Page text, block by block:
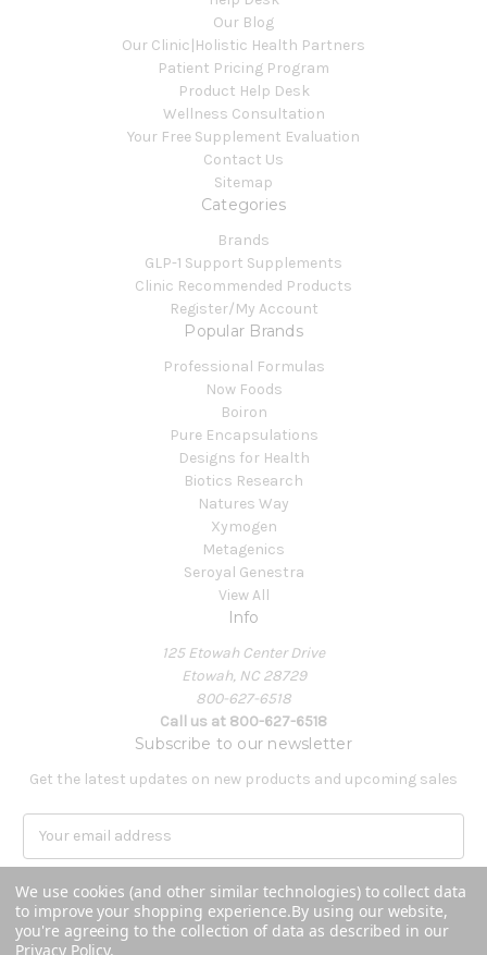
Our Blog
Our Clinic|Holistic Health Partners
Patient Pricing Program
Product Help Desk
Wellness Consultation
Your Free Supplement Evaluation
Contact Us
Sitemap
Categories
Brands
GLP-1 Support Supplements
Clinic Recommended Products
Register/My Account
Popular Brands
Professional Formulas
Now Foods
Boiron
Pure Encapsulations
Designs for Health
Biotics Research
Natures Way
Xymogen
Metagenics
Seroyal Genestra
View All
Info
125 Etowah Center Drive
Etowah, NC 28729
800-627-6518
Call us at 800-627-6518
Subscribe to our newsletter
Get the latest updates on new products and upcoming sales
a
i
l
A
We use cookies (and other similar technologies) to collect data
to improve your shopping experience.By using our website,
you're agreeing to the collection of data as described in our
Privacy Policy.